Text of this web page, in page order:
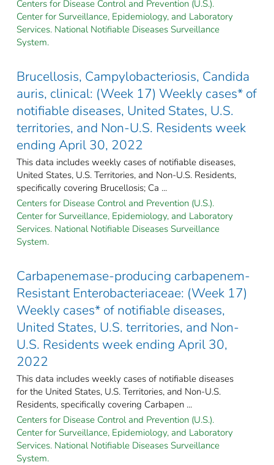
Centers for Disease Control and Prevention (U.S.).
Center for Surveillance, Epidemiology, and Laboratory
Services. National Notifiable Diseases Surveillance
System.
Brucellosis, Campylobacteriosis, Candida
auris, clinical: (Week 17) Weekly cases* of
notifiable diseases, United States, U.S.
territories, and Non-U.S. Residents week
ending April 30, 2022
This data includes weekly cases of notifiable diseases,
United States, U.S. Territories, and Non-U.S. Residents,
specifically covering Brucellosis; Ca ...
Centers for Disease Control and Prevention (U.S.).
Center for Surveillance, Epidemiology, and Laboratory
Services. National Notifiable Diseases Surveillance
System.
Carbapenemase-producing carbapenem-
Resistant Enterobacteriaceae: (Week 17)
Weekly cases* of notifiable diseases,
United States, U.S. territories, and Non-
U.S. Residents week ending April 30,
2022
This data includes weekly cases of notifiable diseases
for the United States, U.S. Territories, and Non-U.S.
Residents, specifically covering Carbapen ...
Centers for Disease Control and Prevention (U.S.).
Center for Surveillance, Epidemiology, and Laboratory
Services. National Notifiable Diseases Surveillance
System.